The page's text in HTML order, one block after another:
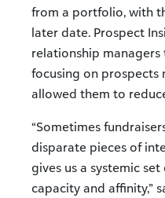
from a portfolio, with
later date. Prospect
relationship
focusing on prospects
allowed them to
“Sometimes
disparate pieces of
gives us a systemic
capacity and affinity,”